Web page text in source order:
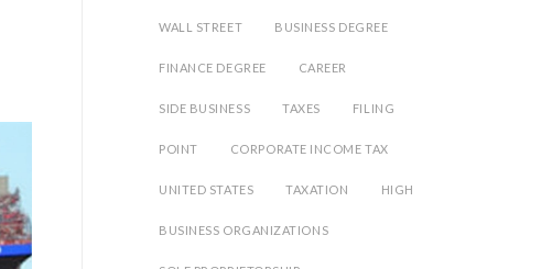
WALL STREET BUSINESS DEGREE
FINANCE DEGREE CAREER
SIDE BUSINESS TAXES FILING
POINT CORPORATE INCOME TAX
UNITED STATES TAXATION HIGH
BUSINESS ORGANIZATIONS